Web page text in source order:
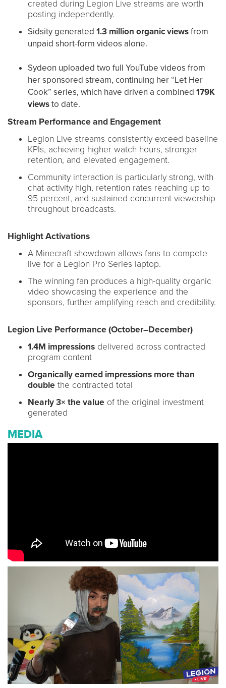
created during Legion Live streams are worth
posting independently.
Sidsity generated 1.3 million organic viewsfrom
unpaid short-form videos alone.
Sydeon uploaded two full YouTube videos from
her sponsored stream, continuing her “Let Her
Cook” series, which have driven a combined 179K
viewsto date.
Stream Performance and Engagement
Legion Live streams consistently exceed baseline
KPIs, achieving higher watch hours, stronger
retention, and elevated engagement.
Community interaction is particularly strong, with
chat activity high, retention rates reaching up to
95 percent, and sustained concurrent viewership
throughout broadcasts.
Highlight Activations
A Minecraft showdown allows fans to compete
live for a Legion Pro Series laptop.
The winning fan produces a high-quality organic
video showcasing the experience and the
sponsors, further amplifying reach and credibility.
Legion Live Performance (October–December)
1.4M impressions delivered across contracted
program content
Organically earned impressions more than
double the contracted total
Nearly 3× the value of the original investment
generated
MEDIA